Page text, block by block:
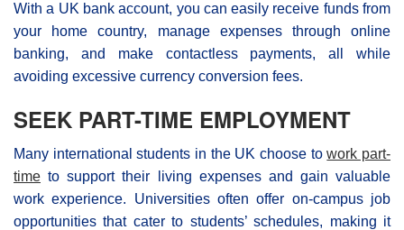
With a UK bank account, you can easily receive funds from
your home country, manage expenses through online
banking, and make contactless payments, all while
avoiding excessive currency conversion fees.
SEEK PART-TIME EMPLOYMENT
Many international students in the UK choose towork part-
time to support their living expenses and gain valuable
work experience. Universities often offer on-campus job
opportunities that cater to students’ schedules, making it